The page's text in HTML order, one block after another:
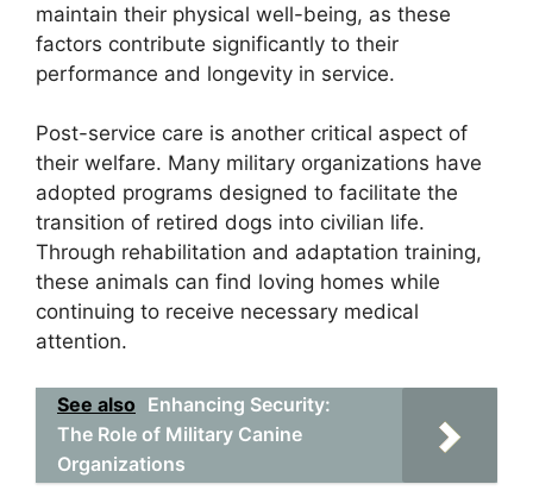
maintain their physical well-being, as these
factors contribute significantly to their
performance and longevity in service.
Post-service care is another critical aspect of
their welfare. Many military organizations have
adopted programs designed to facilitate the
transition of retired dogs into civilian life.
Through rehabilitation and adaptation training,
these animals can find loving homes while
continuing to receive necessary medical
attention.
See also Enhancing Security:
The Role of Military Canine
Organizations